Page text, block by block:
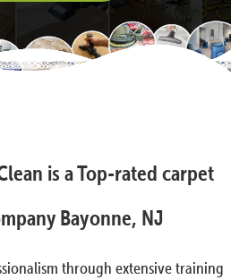
is a Top-rated carpet
Bayonne, NJ
through extensive training